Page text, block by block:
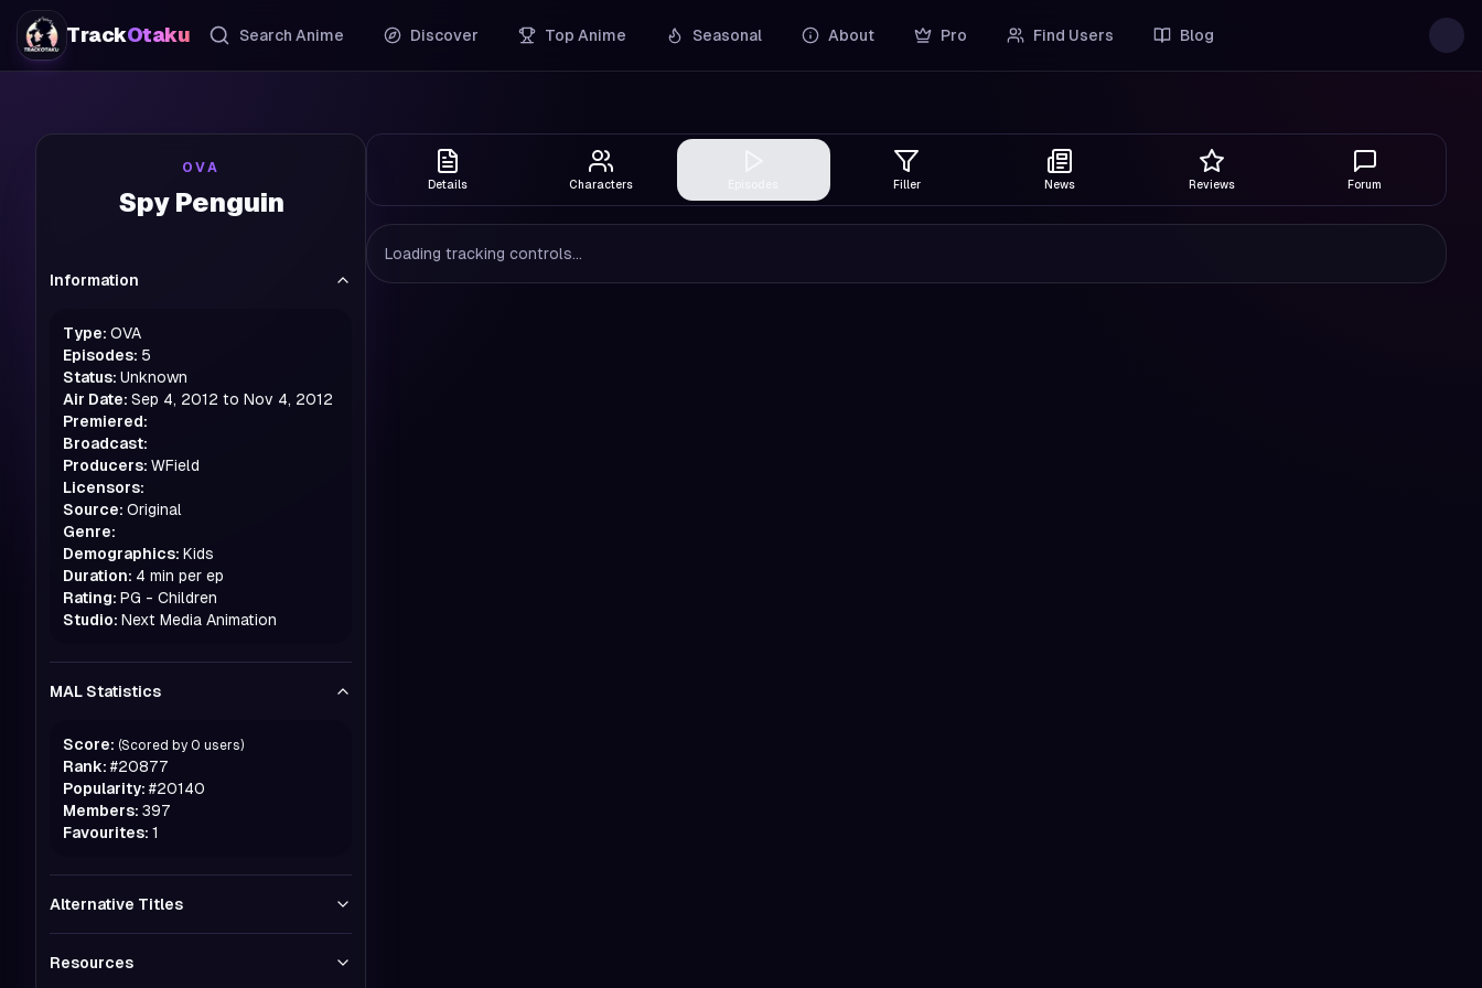
TrackOtaku Search Anime Discover Top Anime Seasonal About Pro Find Users Blog
OVA
Spy Penguin
Information
Type: OVA
Episodes: 5
Status: Unknown
Air Date: Sep 4, 2012 to Nov 4, 2012
Premiered:
Broadcast:
Producers: WField
Licensors:
Source: Original
Genre:
Demographics: Kids
Duration: 4 min per ep
Rating: PG - Children
Studio: Next Media Animation
MAL Statistics
Score: (Scored by 0 users)
Rank: #20877
Popularity: #20140
Members: 397
Favourites: 1
Alternative Titles
Resources
Details Characters Filler News Reviews Forum
Loading tracking controls...